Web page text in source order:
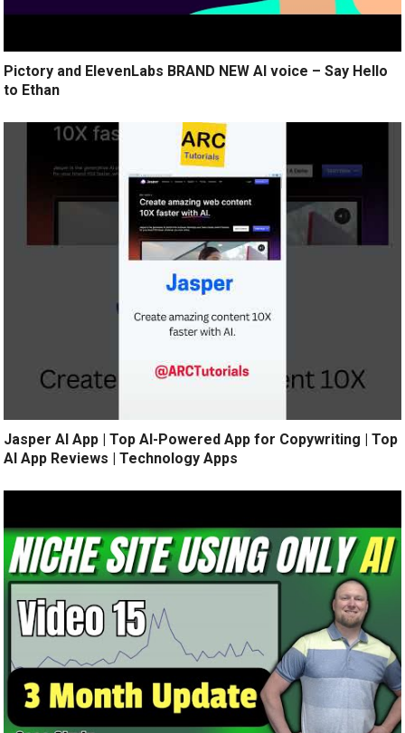
Pictory and ElevenLabs BRAND NEW AI voice – Say Hello
to Ethan
Jasper AI App | Top AI-Powered App for Copywriting | Top
AI App Reviews | Technology Apps